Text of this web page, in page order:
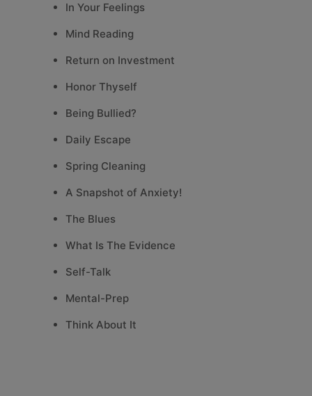
In Your Feelings
Mind Reading
Return on Investment
Honor Thyself
Being Bullied?
Daily Escape
Spring Cleaning
A Snapshot of Anxiety!
The Blues
What Is The Evidence
Self-Talk
Mental-Prep
Think About It